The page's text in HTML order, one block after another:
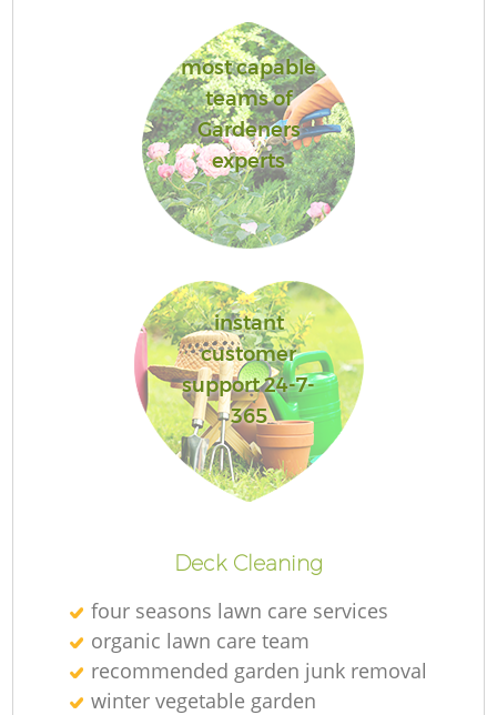
most capable
teams of
Gardeners
experts
instant
customer
support 24-7-
365
Deck Cleaning
four seasons lawn care services
organic lawn care team
recommended garden junk removal
winter vegetable garden